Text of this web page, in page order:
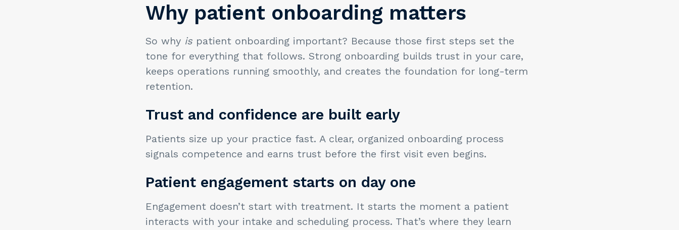
Why patient onboarding matters
So why is patient onboarding important? Because those first steps set the
tone for everything that follows. Strong onboarding builds trust in your care,
keeps operations running smoothly, and creates the foundation for long-term
retention.
Trust and confidence are built early
Patients size up your practice fast. A clear, organized onboarding process
signals competence and earns trust before the first visit even begins.
Patient engagement starts on day one
Engagement doesn’t start with treatment. It starts the moment a patient
interacts with your intake and scheduling process. That’s where they learn